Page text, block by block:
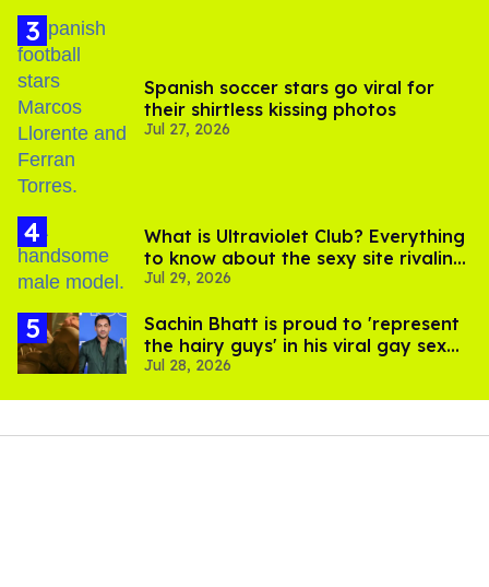
Spanish soccer stars go viral for
their shirtless kissing photos
Jul 27, 2026
What is Ultraviolet Club? Everything
to know about the sexy site rivaling
OnlyFans
Jul 29, 2026
Sachin Bhatt is proud to 'represent
the hairy guys' in his viral gay sex
scenes
Jul 28, 2026